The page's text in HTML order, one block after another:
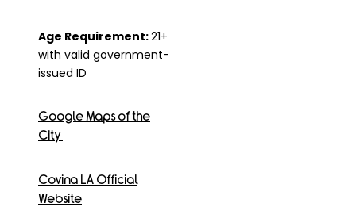
Age Requirement:21+
with valid government-
issued ID
Google Maps of the
City
Covina LA Official
Website